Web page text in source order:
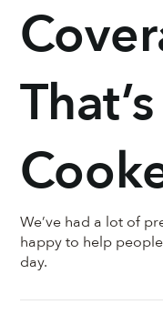
families and loved
We’ve had a lot of
happy to help
day.